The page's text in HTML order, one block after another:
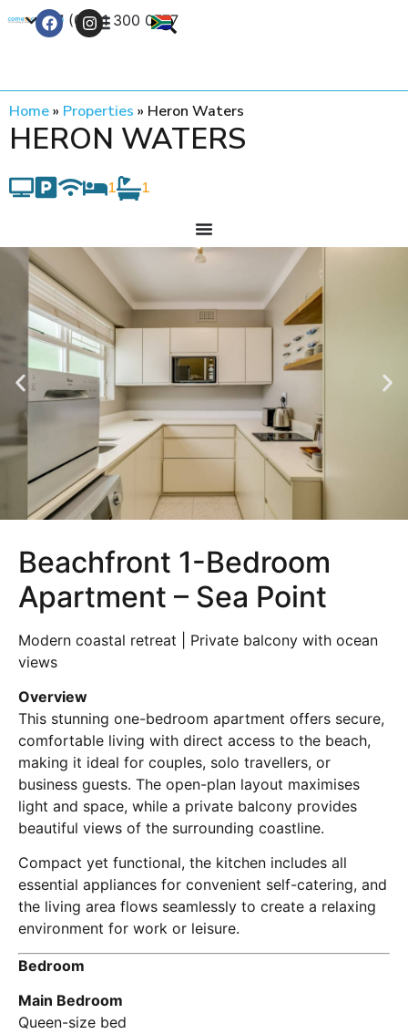
+27 (0) 21 300 0777
Home» Properties » Heron Waters
HERON WATERS
1 1
Beachfront 1-Bedroom
Apartment – Sea Point
Modern coastal retreat | Private balcony with ocean
views
Overview
This stunning one-bedroom apartment offers secure,
comfortable living with direct access to the beach,
making it ideal for couples, solo travellers, or
business guests. The open-plan layout maximises
light and space, while a private balcony provides
beautiful views of the surrounding coastline.
Compact yet functional, the kitchen includes all
essential appliances for convenient self-catering, and
the living area flows seamlessly to create a relaxing
environment for work or leisure.
Bedroom
Main Bedroom
Queen-size bed